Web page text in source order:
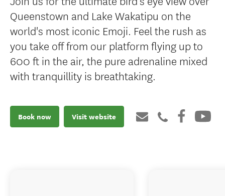
Queenstown and Lake Wakatipu on the
world's most iconic Emoji. Feel the rush as
you take off from our platform flying up to
600 ft in the air, the pure adrenaline mixed
with tranquillity is breathtaking.
Book now Visit website